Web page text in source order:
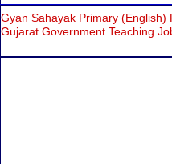
Gyan Sahayak Primary
Gujarat Government Teaching